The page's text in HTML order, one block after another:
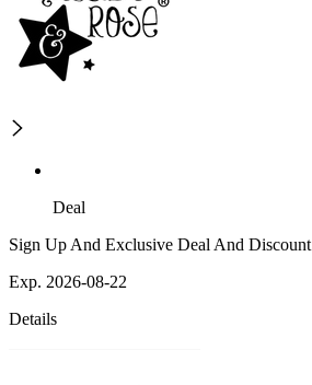
Deal
Sign Up And Exclusive Deal And Discount
Exp. 2026-08-22
Details